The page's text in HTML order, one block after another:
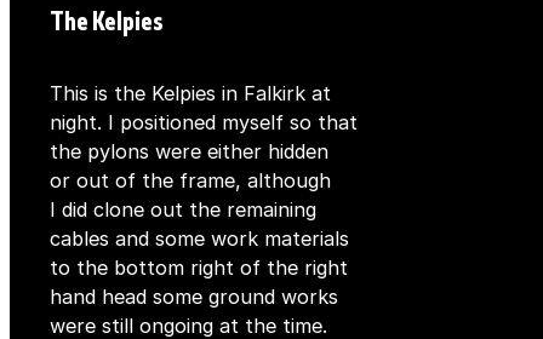
The Kelpies
This is the Kelpies in Falkirk at
night. I positioned myself so that
the pylons were either hidden
or out of the frame, although
I did clone out the remaining
cables and some work materials
to the bottom right of the right
hand head some ground works
were still ongoing at the time.